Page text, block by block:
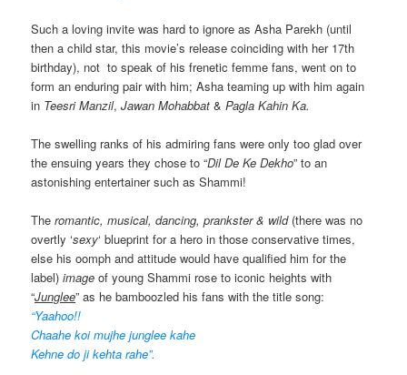
Such a loving invite was hard to ignore as Asha Parekh (until
then a child star, this movie’s release coinciding with her 17th
birthday), not to speak of his frenetic femme fans, went on to
form an enduring pair with him; Asha teaming up with him again
in Teesri Manzil,Jawan Mohabbat &Pagla Kahin Ka.
The swelling ranks of his admiring fans were only too glad over
the ensuing years they chose to “Dil De Ke Dekho” to an
astonishing entertainer such as Shammi!
Theromantic, musical, dancing, prankster & wild(there was no
overtly ‘sexy‘ blueprint for a hero in those conservative times,
else his oomph and attitude would have qualified him for the
label)image of young Shammi rose to iconic heights with
“Junglee” as he bamboozled his fans with the title song:
“Yaahoo!!
Chaahe koi mujhe junglee kahe
Kehne do ji kehta rahe”.